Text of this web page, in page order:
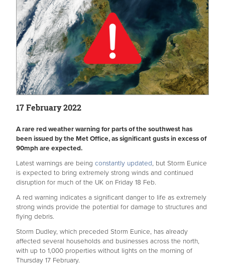
17 February 2022
A rare red weather warning for parts of the southwest has
been issued by the Met Office, as significant gusts in excess of
90mph are expected.
Latest warnings are being constantly updated, but Storm Eunice
is expected to bring extremely strong winds and continued
disruption for much of the UK on Friday 18 Feb.
A red warning indicates a significant danger to life as extremely
strong winds provide the potential for damage to structures and
flying debris.
Storm Dudley, which preceded Storm Eunice, has already
affected several households and businesses across the north,
with up to 1,000 properties without lights on the morning of
Thursday 17 February.